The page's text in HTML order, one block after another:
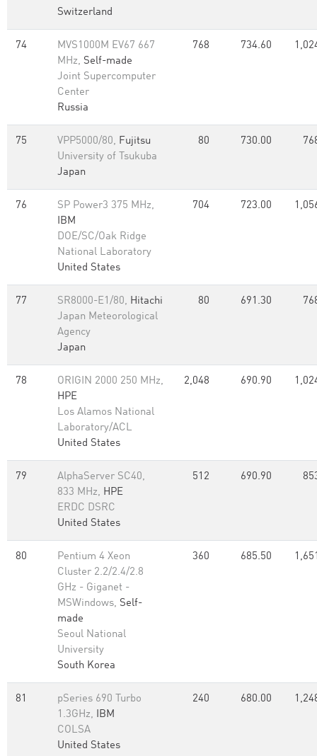
Switzerland
74
MVS1000M EV67 667
MHz, Self-made
Joint Supercomputer
Center
Russia
768 734.60
75 VPP5000/80, Fujitsu
University of Tsukuba
Japan
80 730.00
76
SP Power3 375 MHz,
IBM
DOE/SC/Oak Ridge
National Laboratory
United States
704 723.00
77 SR8000-E1/80, Hitachi
Japan Meteorological
Agency
Japan
80 691.30
78
ORIGIN 2000 250 MHz,
HPE
Los Alamos National
Laboratory/ACL
United States
2,048 690.90
79
AlphaServer SC40,
833 MHz, HPE
ERDC DSRC
United States
512 690.90
80
Pentium 4 Xeon
Cluster 2.2/2.4/2.8
GHz - Giganet -
MSWindows, Self-
made
Seoul National
University
South Korea
360 685.50
81
pSeries 690 Turbo
1.3GHz, IBM
COLSA
United States
240 680.00